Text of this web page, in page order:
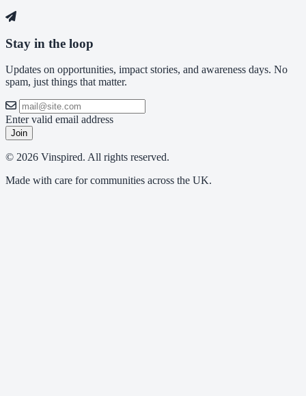
Stay in the loop
Updates on opportunities, impact stories, and awareness days. No
spam, just things that matter.
Enter valid email address
Join
© 2026 Vinspired. All rights reserved.
Made with care for communities across the UK.